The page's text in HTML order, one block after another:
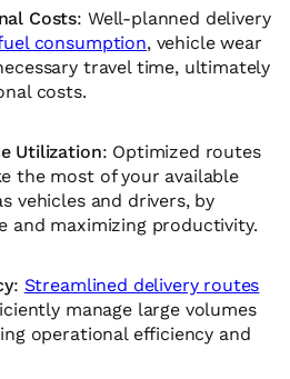
Costs: Well-planned delivery
consumption, vehicle wear
travel time, ultimately
costs.
Utilization: Optimized routes
the most of your available
vehicles and drivers, by
and maximizing productivity.
: Streamlined delivery routes
manage large volumes
operational efficiency and